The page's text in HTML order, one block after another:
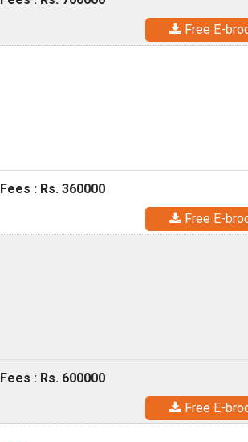
Free E-
Fees : Rs. 360000
Free E-
Fees : Rs. 600000
Free E-